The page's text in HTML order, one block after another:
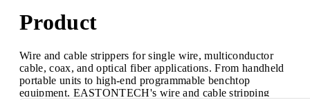
Product
Wire and cable strippers for single wire, multiconductor
cable, coax, and optical fiber applications. From handheld
portable units to high-end programmable benchtop
equipment, EASTONTECH's wire and cable stripping